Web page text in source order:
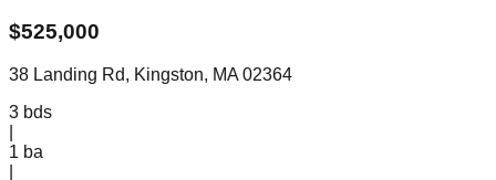
$525,000
38 Landing Rd, Kingston, MA 02364
3 bds
1 ba